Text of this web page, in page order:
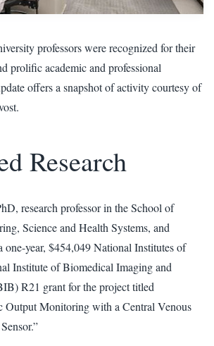
professors were recognized for their
prolific academic and professional
offers a snapshot of activity courtesy of
Research
research professor in the School of
Science and Health Systems, and
one-year, $454,049 National Institutes of
Institute of Biomedical Imaging and
R21 grant for the project titled
Output Monitoring with a Central Venous